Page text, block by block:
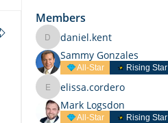
Members
daniel.kent
daniel.kent
Sammy Gonzales
All-Star Rising Star
elissa.cordero
elissa.cordero
Mark Logsdon
All-Star Rising Star